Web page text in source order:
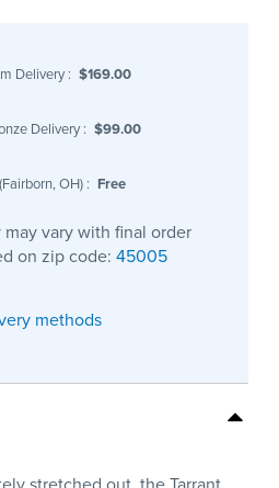
Delivery : $169.00
Delivery : $99.00
OH) : Free
vary with final order
on zip code: 45005
methods